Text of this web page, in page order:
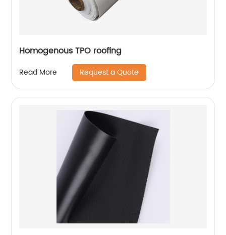
Homogenous TPO roofing
Read More Request a Quote